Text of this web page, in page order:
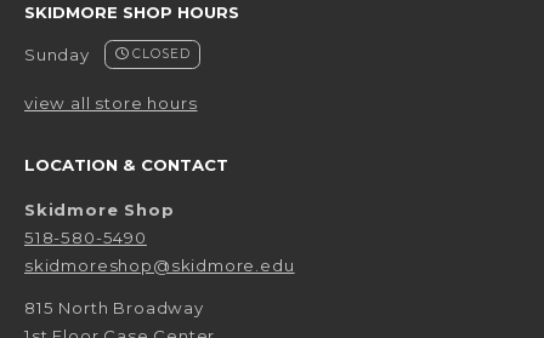
SKIDMORE SHOP HOURS
Sunday CLOSED
view all store hours
LOCATION & CONTACT
Skidmore Shop
518-580-5490
skidmoreshop@skidmore.edu
815 North Broadway